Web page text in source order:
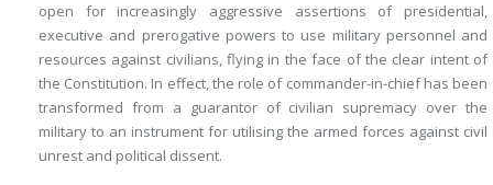
open for increasingly aggressive assertions of presidential,
executive and prerogative powers to use military personnel and
resources against civilians, flying in the face of the clear intent of
the Constitution. In effect, the role of commander-in-chief has been
transformed from a guarantor of civilian supremacy over the
military to an instrument for utilising the armed forces against civil
unrest and political dissent.